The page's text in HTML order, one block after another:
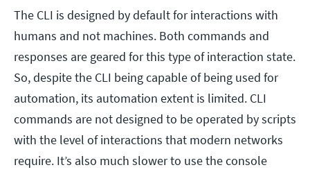
The CLI is designed by default for interactions with
humans and not machines. Both commands and
responses are geared for this type of interaction state.
So, despite the CLI being capable of being used for
automation, its automation extent is limited. CLI
commands are not designed to be operated by scripts
with the level of interactions that modern networks
require. It’s also much slower to use the console